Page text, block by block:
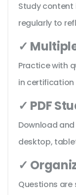
Study content
regularly to
✓
Practice with
in certification
✓ PDF
Download
desktop,
✓
Questions